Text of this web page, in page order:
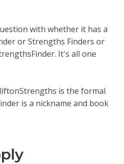
with whether it has a
or Strengths Finders or
It's all one
is the formal
is a nickname and book